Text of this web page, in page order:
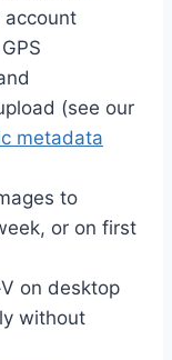
(see our
metadata
to
or on first
on desktop
without